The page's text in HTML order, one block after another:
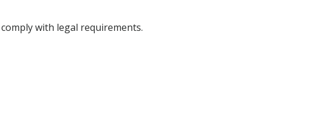
with legal requirements.